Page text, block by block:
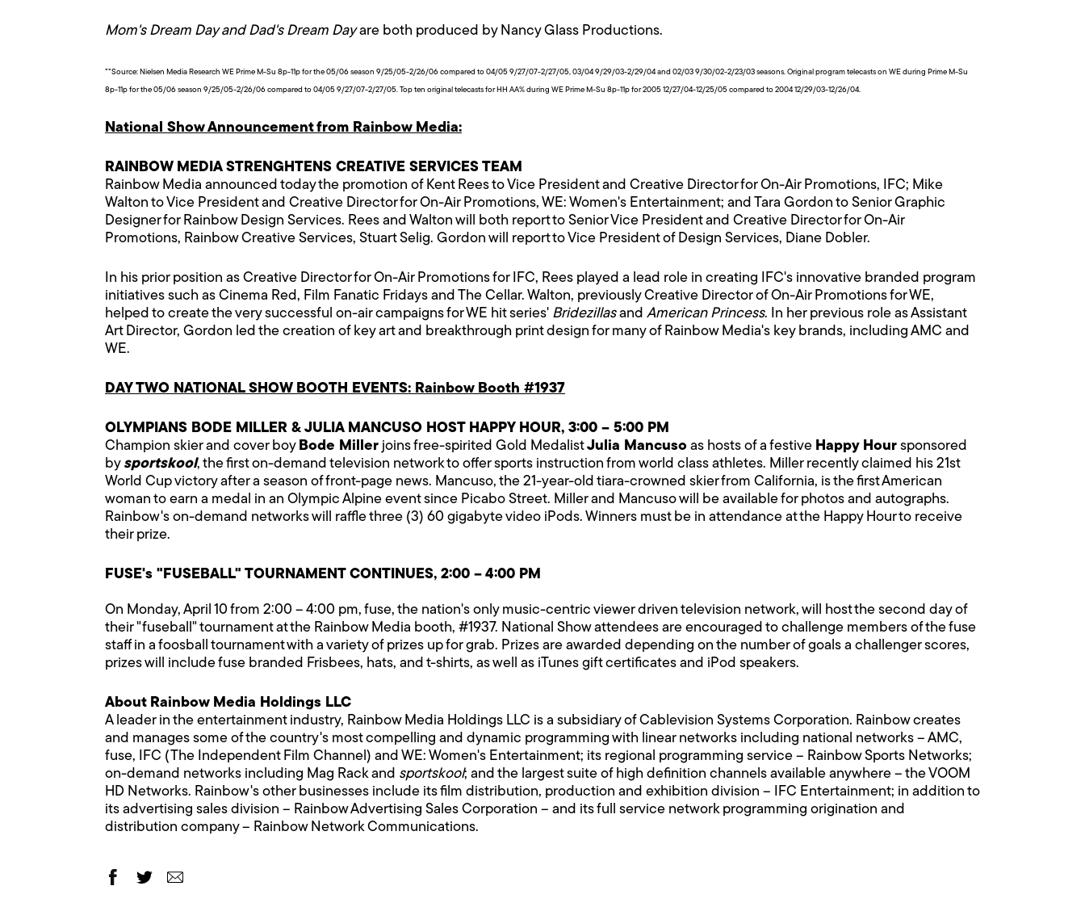
Mom's Dream Day and Dad's Dream Dayare both produced by Nancy Glass Productions.
**Source: Nielsen Media Research WE Prime M-Su 8p-11p for the 05/06 season 9/25/05-2/26/06 compared to 04/05 9/27/07-2/27/05, 03/04 9/29/03-2/29/04 and 02/03 9/30/02-2/23/03 seasons. Original program telecasts on WE during Prime M-Su
8p-11p for the 05/06 season 9/25/05-2/26/06 compared to 04/05 9/27/07-2/27/05. Top ten original telecasts for HH AA% during WE Prime M-Su 8p-11p for 2005 12/27/04-12/25/05 compared to 2004 12/29/03-12/26/04.
National Show Announcement from Rainbow Media:
RAINBOW MEDIA STRENGHTENS CREATIVE SERVICES TEAM
Rainbow Media announced today the promotion of Kent Rees to Vice President and Creative Director for On-Air Promotions, IFC; Mike
Walton to Vice President and Creative Director for On-Air Promotions, WE: Women's Entertainment; and Tara Gordon to Senior Graphic
Designer for Rainbow Design Services. Rees and Walton will both report to Senior Vice President and Creative Director for On-Air
Promotions, Rainbow Creative Services, Stuart Selig. Gordon will report to Vice President of Design Services, Diane Dobler.
In his prior position as Creative Director for On-Air Promotions for IFC, Rees played a lead role in creating IFC's innovative branded program
initiatives such as Cinema Red, Film Fanatic Fridays and The Cellar. Walton, previously Creative Director of On-Air Promotions for WE,
helped to create the very successful on-air campaigns for WE hit series' Bridezillasand American Princess. In her previous role as Assistant
Art Director, Gordon led the creation of key art and breakthrough print design for many of Rainbow Media's key brands, including AMC and
WE.
DAY TWO NATIONAL SHOW BOOTH EVENTS: Rainbow Booth #1937
OLYMPIANS BODE MILLER & JULIA MANCUSO HOST HAPPY HOUR, 3:00 – 5:00 PM
Champion skier and cover boy Bode Miller joins free-spirited Gold MedalistJulia Mancuso as hosts of a festive Happy Hour sponsored
by sportskool, the first on-demand television network to offer sports instruction from world class athletes. Miller recently claimed his 21st
World Cup victory after a season of front-page news. Mancuso, the 21-year-old tiara-crowned skier from California, is the first American
woman to earn a medal in an Olympic Alpine event since Picabo Street. Miller and Mancuso will be available for photos and autographs.
Rainbow's on-demand networks will raffle three (3) 60 gigabyte video iPods. Winners must be in attendance at the Happy Hour to receive
their prize.
FUSE's "FUSEBALL" TOURNAMENT CONTINUES, 2:00 – 4:00 PM
On Monday, April 10 from 2:00 – 4:00 pm, fuse, the nation's only music-centric viewer driven television network, will host the second day of
their "fuseball" tournament at the Rainbow Media booth, #1937. National Show attendees are encouraged to challenge members of the fuse
staff in a foosball tournament with a variety of prizes up for grab. Prizes are awarded depending on the number of goals a challenger scores,
prizes will include fuse branded Frisbees, hats, and t-shirts, as well as iTunes gift certificates and iPod speakers.
About Rainbow Media Holdings LLC
A leader in the entertainment industry, Rainbow Media Holdings LLC is a subsidiary of Cablevision Systems Corporation. Rainbow creates
and manages some of the country's most compelling and dynamic programming with linear networks including national networks – AMC,
fuse, IFC (The Independent Film Channel) and WE: Women's Entertainment; its regional programming service – Rainbow Sports Networks;
on-demand networks including Mag Rack and sportskool; and the largest suite of high definition channels available anywhere – the VOOM
HD Networks. Rainbow's other businesses include its film distribution, production and exhibition division – IFC Entertainment; in addition to
its advertising sales division – Rainbow Advertising Sales Corporation – and its full service network programming origination and
distribution company – Rainbow Network Communications.